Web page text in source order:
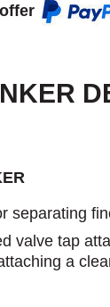
separating
valve tap
a